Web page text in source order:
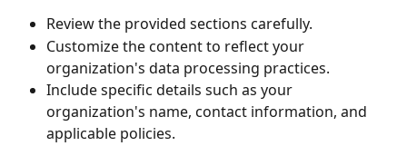
Review the provided sections carefully.
Customize the content to reflect your
organization's data processing practices.
Include specific details such as your
organization's name, contact information, and
applicable policies.